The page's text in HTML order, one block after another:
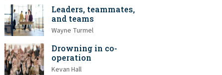
Leaders, teammates,
and teams
Wayne Turmel
Drowning in co-
operation
Kevan Hall